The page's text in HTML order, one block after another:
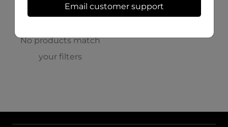
No products match
your filters
Email customer support